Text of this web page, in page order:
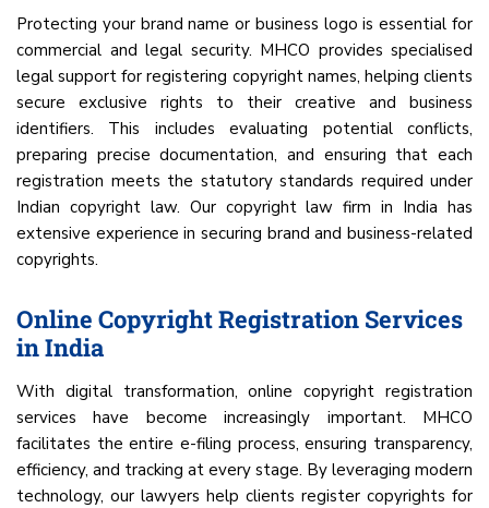
Protecting your brand name or business logo is essential for
commercial and legal security. MHCO provides specialised
legal support for registering copyright names, helping clients
secure exclusive rights to their creative and business
identifiers. This includes evaluating potential conflicts,
preparing precise documentation, and ensuring that each
registration meets the statutory standards required under
Indian copyright law. Our copyright law firm in India has
extensive experience in securing brand and business-related
copyrights.
Online Copyright Registration Services
in India
With digital transformation, online copyright registration
services have become increasingly important. MHCO
facilitates the entire e-filing process, ensuring transparency,
efficiency, and tracking at every stage. By leveraging modern
technology, our lawyers help clients register copyrights for